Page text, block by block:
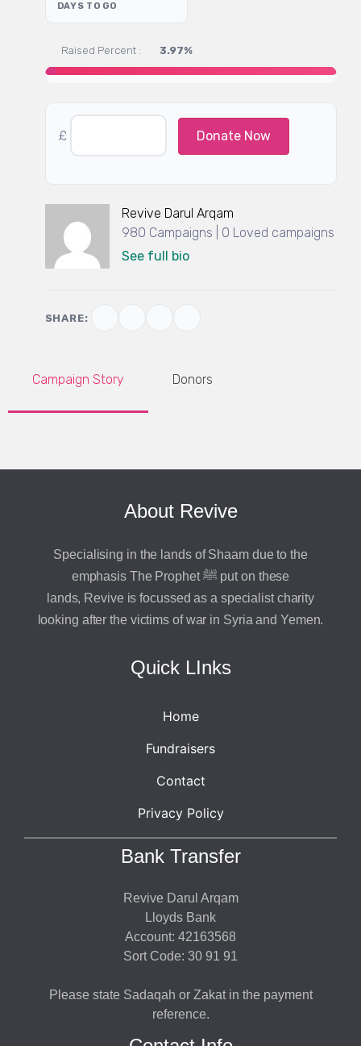
DAYS TO GO
Raised Percent : 3.97%
£ Donate Now
Revive Darul Arqam
980 Campaigns | 0 Loved campaigns
See full bio
SHARE:
Campaign Story Donors
About Revive
Specialising in the lands of Shaam due to the
emphasis The Prophet ﷺ put on these
lands, Revive is focussed as a specialist charity
looking after the victims of war in Syria and Yemen.
Quick LInks
Home
Fundraisers
Contact
Privacy Policy
Bank Transfer
Revive Darul Arqam
Lloyds Bank
Account: 42163568
Sort Code: 30 91 91
Please state Sadaqah or Zakat in the payment
reference.